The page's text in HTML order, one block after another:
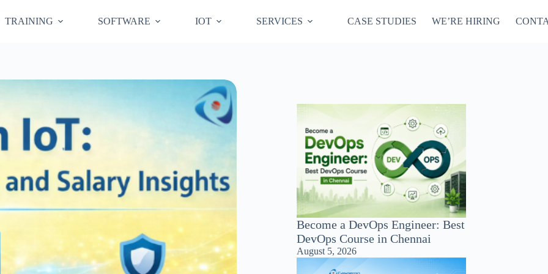
TRAINING SOFTWARE IOT SERVICES CASE STUDIES WE’RE HIRING
Become a DevOps Engineer: Best
DevOps Course in Chennai
August 5, 2026